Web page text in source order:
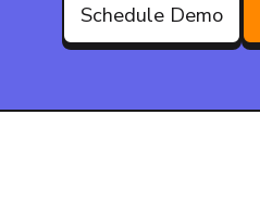
Schedule Demo